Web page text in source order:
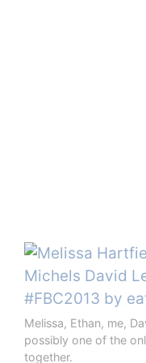
Melissa, Ethan, me,
possibly one of the
together.